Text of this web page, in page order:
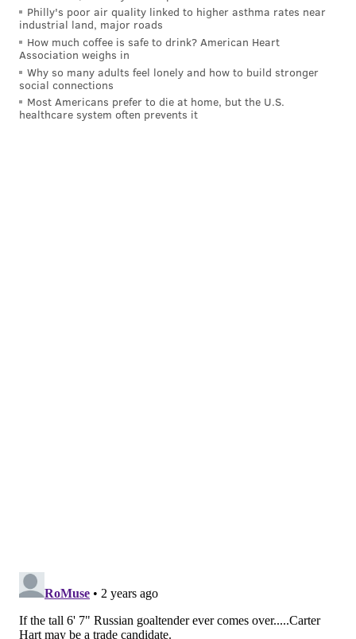
Philly's poor air quality linked to higher asthma rates near
industrial land, major roads
How much coffee is safe to drink? American Heart
Association weighs in
Why so many adults feel lonely and how to build stronger
social connections
Most Americans prefer to die at home, but the U.S.
healthcare system often prevents it